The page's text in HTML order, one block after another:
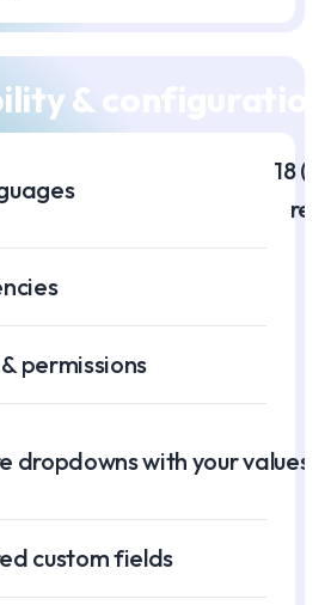
& configuration
18
permissions
dropdowns with your values
custom fields